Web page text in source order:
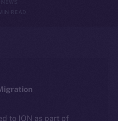
READ
to ION as part of